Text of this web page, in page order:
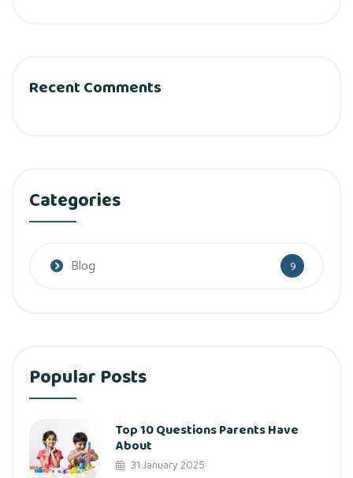
Recent Comments
Categories
Blog 9
Popular Posts
Top 10 Questions Parents Have
About
31 January 2025